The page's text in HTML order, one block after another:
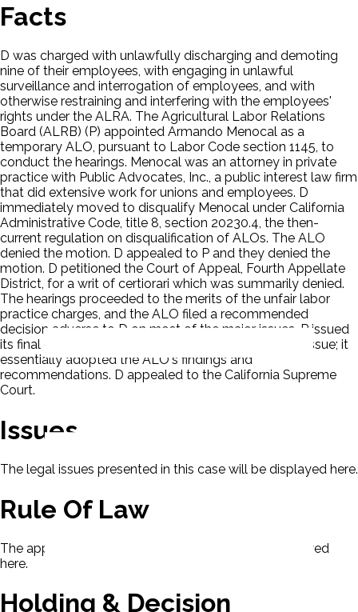
Facts
D was charged with unlawfully discharging and demoting
nine of their employees, with engaging in unlawful
surveillance and interrogation of employees, and with
otherwise restraining and interfering with the employees'
rights under the ALRA. The Agricultural Labor Relations
Board (ALRB) (P) appointed Armando Menocal as a
temporary ALO, pursuant to Labor Code section 1145, to
conduct the hearings. Menocal was an attorney in private
practice with Public Advocates, Inc., a public interest law firm
that did extensive work for unions and employees. D
immediately moved to disqualify Menocal under California
Administrative Code, title 8, section 20230.4, the then-
current regulation on disqualification of ALOs. The ALO
denied the motion. D appealed to P and they denied the
motion. D petitioned the Court of Appeal, Fourth Appellate
District, for a writ of certiorari which was summarily denied.
The hearings proceeded to the merits of the unfair labor
practice charges, and the ALO filed a recommended
decision adverse to D on most of the major issues. P issued
its final decision without treating the disqualification issue; it
essentially adopted the ALO's findings and
recommendations. D appealed to the California Supreme
Court.
Issues
The legal issues presented in this case will be displayed here.
Rule Of Law
The applicable rule of law for this case will be displayed
here.
Holding & Decision